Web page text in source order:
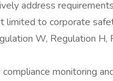
address
limited to corporate
W, Regulation H,
monitoring